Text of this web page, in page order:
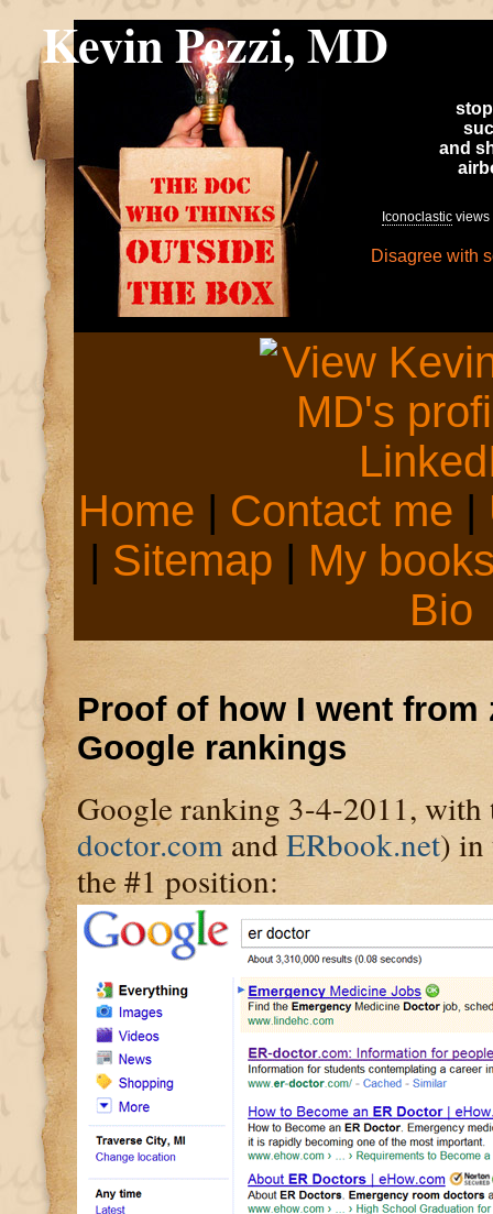
Kevin Pezzi, MD
and
Iconoclastic views
Disagree with
Home | Contact me |
| Sitemap | My
Bio
Proof of how I went from
Google rankings
Google ranking 3-4-2011, with
doctor.com andERbook.net) in
the #1 position: